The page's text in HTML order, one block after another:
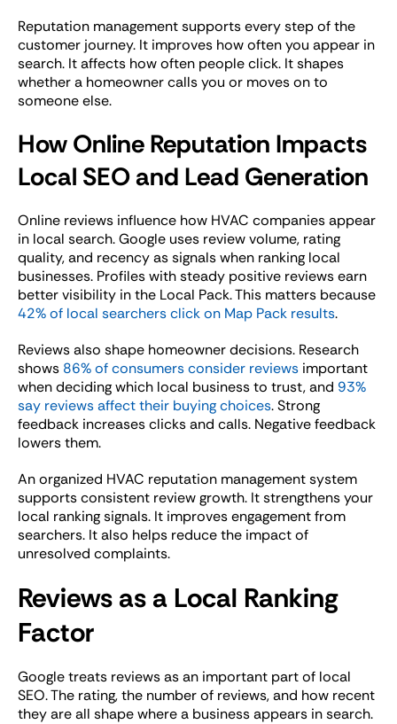
Reputation management supports every step of the
customer journey. It improves how often you appear in
search. It affects how often people click. It shapes
whether a homeowner calls you or moves on to
someone else.
How Online Reputation Impacts
Local SEO and Lead Generation
Online reviews influence how HVAC companies appear
in local search. Google uses review volume, rating
quality, and recency as signals when ranking local
businesses. Profiles with steady positive reviews earn
better visibility in the Local Pack. This matters because
42% of local searchers click on Map Pack results.
Reviews also shape homeowner decisions. Research
shows 86% of consumers consider reviews important
when deciding which local business to trust, and 93%
say reviews affect their buying choices. Strong
feedback increases clicks and calls. Negative feedback
lowers them.
An organized HVAC reputation management system
supports consistent review growth. It strengthens your
local ranking signals. It improves engagement from
searchers. It also helps reduce the impact of
unresolved complaints.
Reviews as a Local Ranking
Factor
Google treats reviews as an important part of local
SEO. The rating, the number of reviews, and how recent
they are all shape where a business appears in search.